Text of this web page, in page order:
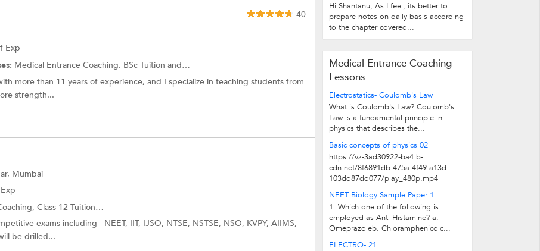
40
Exp
Medical Entrance Coaching, BSc Tuition and more.
more than 11 years of experience, and I specialize in teaching students from
strength...
Mumbai
Class 12 Tuition and more.
exams including - NEET, IIT, IJSO, NTSE, NSTSE, NSO, KVPY, AIIMS,
be drilled...
Hi Shantanu, As I feel, its better to
prepare notes on daily basis according
to the chapter covered...
Medical Entrance Coaching
Lessons
Electrostatics- Coulomb's Law
What is Coulomb's Law? Coulomb's
Law is a fundamental principle in
physics that describes the...
Basic concepts of physics 02
https://vz-3ad30922-ba4.b-
cdn.net/8f6891db-475a-4f49-a13d-
103dd87dd077/play_480p.mp4
NEET Biology Sample Paper 1
1. Which one of the following is
employed as Anti Histamine? a.
Omeprazoleb. Chloramphenicolc...
ELECTRO- 21